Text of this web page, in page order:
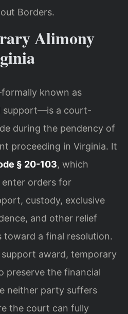
Borders.
Alimony
known as
support—is a court-
during the pendency of
proceeding in Virginia. It
§ 20-103, which
enter orders for
custody, exclusive
and other relief
toward a final resolution.
support award, temporary
preserve the financial
neither party suffers
the court can fully